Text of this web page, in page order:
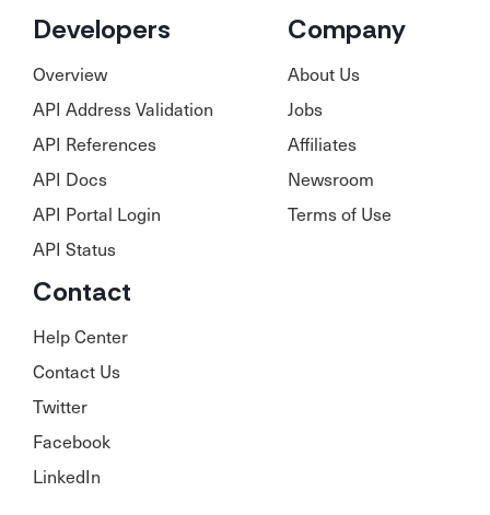
Developers
Overview
API Address Validation
API References
API Docs
API Portal Login
API Status
Company
About Us
Jobs
Affiliates
Newsroom
Terms of Use
Contact
Help Center
Contact Us
Twitter
Facebook
LinkedIn